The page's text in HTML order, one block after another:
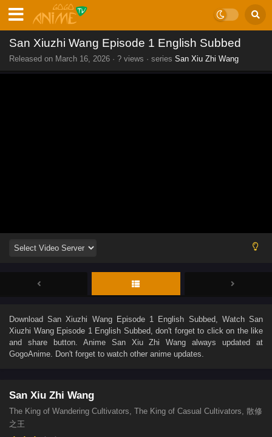
San Xiuzhi Wang Episode 1 English Subbed
Released on March 16, 2026 · ? views · series San Xiu Zhi Wang
DownloadSan Xiuzhi Wang Episode 1 English Subbed, WatchSan
Xiuzhi Wang Episode 1 English Subbed, don't forget to click on the like
and share button. Anime San Xiu Zhi Wang always updated at
GogoAnime. Don't forget to watch other anime updates.
San Xiu Zhi Wang
The King of Wandering Cultivators, The King of Casual Cultivators, 散修
之王